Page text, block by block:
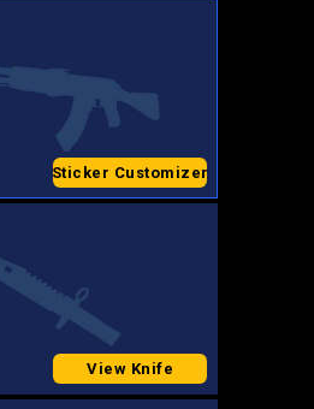
Sticker Customizer
View Knife